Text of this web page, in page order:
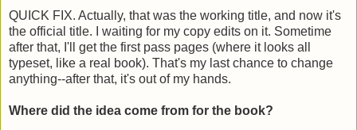
QUICK FIX. Actually, that was the working title, and now it's
the official title. I waiting for my copy edits on it. Sometime
after that, I'll get the first pass pages (where it looks all
typeset, like a real book). That's my last chance to change
anything--after that, it's out of my hands.
Where did the idea come from for the book?